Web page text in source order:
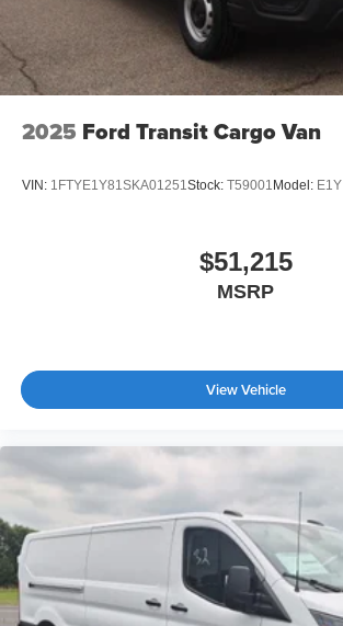
2025 Ford Transit Cargo Van
VIN: 1FTYE1Y81SKA01251Stock: T59001 Model: E1Y
$51,215
MSRP
View Vehicle